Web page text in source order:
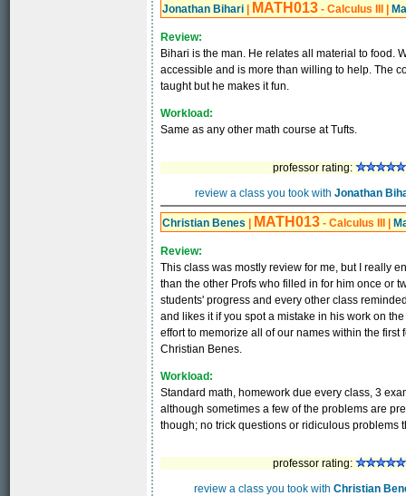
Jonathan Bihari MATH013 - Calculus III
Review:
Bihari is the man. He relates all material to food.
accessible and is more than willing to help. The
taught but he makes it fun.
Workload:
Same as any other math course at Tufts.
professor rating:
review a class you took with Jonathan
Christian Benes MATH013 - Calculus III
Review:
This class was mostly review for me, but I really
than the other Profs who filled in for him once or
students' progress and every other class
and likes it if you spot a mistake in his work on
effort to memorize all of our names within the
Christian Benes.
Workload:
Standard math, homework due every class, 3
although sometimes a few of the problems are
though; no trick questions or ridiculous problems
professor rating:
review a class you took with Christian